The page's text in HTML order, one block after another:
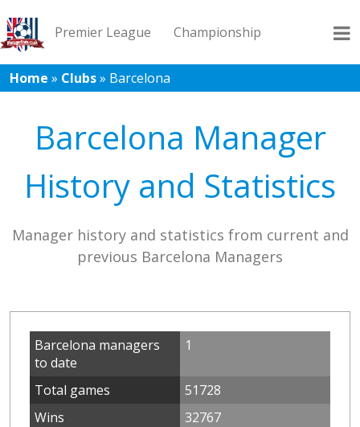
Premier League Championship
League 1 League 2 Records Blog
Home » Clubs» Barcelona
Barcelona Manager
History and Statistics
Manager history and statistics from current and
previous Barcelona Managers
Barcelona managers
to date
1
Total games
51728
Wins
32767